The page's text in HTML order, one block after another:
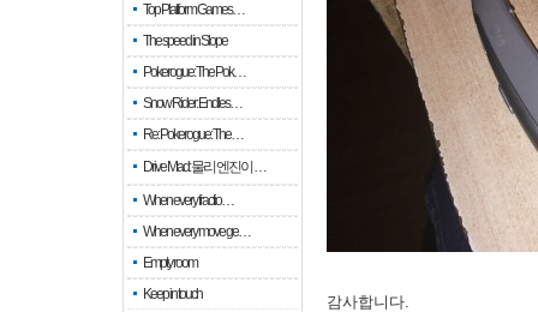
Top Platform Games…
The speed in Slope
Pokerogue: The Pok…
Snow Rider: Endles…
Re: Pokerogue: The…
Drive Mad: 물리 엔진이 …
When every fractio…
When every move ge…
Empty room
Keep in touch
감사합니다.